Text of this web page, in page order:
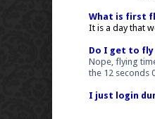
What is first
It is a day that
Do I get to fly
Nope, flying
the 12 seconds
I just login